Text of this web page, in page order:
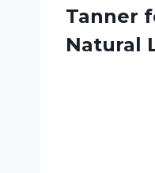
Tanner
Natural